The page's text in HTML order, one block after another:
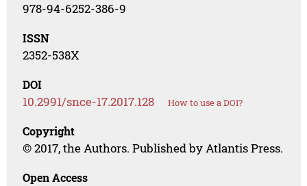
978-94-6252-386-9
ISSN
2352-538X
DOI
10.2991/snce-17.2017.128 How to use a DOI?
Copyright
© 2017, the Authors. Published by Atlantis Press.
Open Access